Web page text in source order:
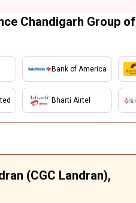
Chandigarh Group of
Bank of America
Bharti Airtel
(CGC Landran),